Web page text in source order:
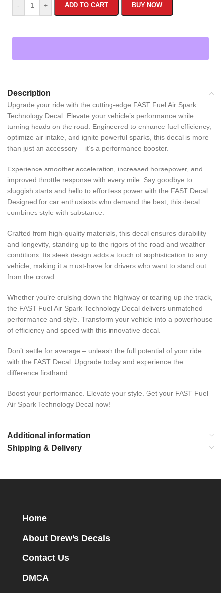
- + ADD TO CART BUY NOW
Description
Upgrade your ride with the cutting-edge FAST Fuel Air Spark
Technology Decal. Elevate your vehicle’s performance while
turning heads on the road. Engineered to enhance fuel efficiency,
optimize air intake, and ignite powerful sparks, this decal is more
than just an accessory – it’s a performance booster.
Experience smoother acceleration, increased horsepower, and
improved throttle response with every mile. Say goodbye to
sluggish starts and hello to effortless power with the FAST Decal.
Designed for car enthusiasts who demand the best, this decal
combines style with substance.
Crafted from high-quality materials, this decal ensures durability
and longevity, standing up to the rigors of the road and weather
conditions. Its sleek design adds a touch of sophistication to any
vehicle, making it a must-have for drivers who want to stand out
from the crowd.
Whether you’re cruising down the highway or tearing up the track,
the FAST Fuel Air Spark Technology Decal delivers unmatched
performance and style. Transform your vehicle into a powerhouse
of efficiency and speed with this innovative decal.
Don’t settle for average – unleash the full potential of your ride
with the FAST Decal. Upgrade today and experience the
difference firsthand.
Boost your performance. Elevate your style. Get your FAST Fuel
Air Spark Technology Decal now!
Additional information
Shipping & Delivery
Home
About Drew’s Decals
Contact Us
DMCA